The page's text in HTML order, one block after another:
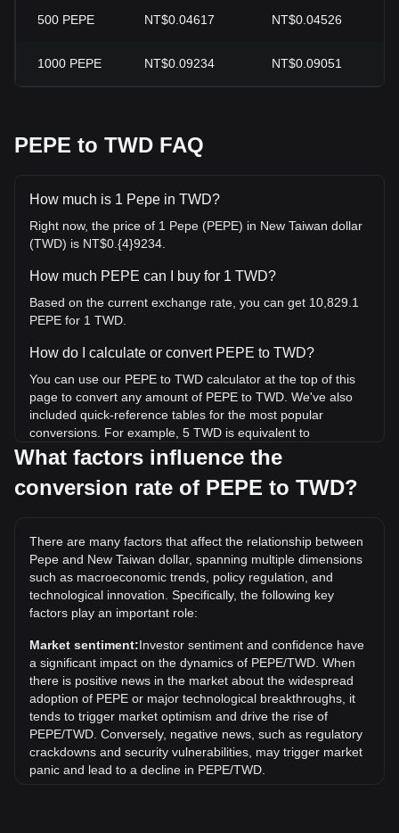
500 PEPE NT$0.04617 NT$0.04526
1000 PEPE NT$0.09234 NT$0.09051
PEPE to TWD FAQ
How much is 1 Pepe in TWD?
Right now, the price of 1 Pepe (PEPE) in New Taiwan dollar
(TWD) is NT$0.{4}9234.
How much PEPE can I buy for 1 TWD?
Based on the current exchange rate, you can get 10,829.1
PEPE for 1 TWD.
How do I calculate or convert PEPE to TWD?
You can use our PEPE to TWD calculator at the top of this
page to convert any amount of PEPE to TWD. We've also
included quick-reference tables for the most popular
conversions. For example, 5 TWD is equivalent to
54,145.51 PEPE, while 5 PEPE will cost around
0.0004617TWD.
It remains to be seen if the value of 1 PEPE/TWD will
exceed the current all-time high.
What is the price trend of in TWD?
Over the past 7 days, the exchange rate of Pepe (PEPE)
has gone up by 2.64%. Over the last month, the exchange
rate of Pepe (PEPE) has gone up by 8.50% against New
Taiwan dollar (TWD).
What factors influence the
conversion rate of PEPE to TWD?
There are many factors that affect the relationship between
Pepe and New Taiwan dollar, spanning multiple dimensions
such as macroeconomic trends, policy regulation, and
technological innovation. Specifically, the following key
factors play an important role:
Market sentiment:Investor sentiment and confidence have
a significant impact on the dynamics of PEPE/TWD. When
there is positive news in the market about the widespread
adoption of PEPE or major technological breakthroughs, it
tends to trigger market optimism and drive the rise of
PEPE/TWD. Conversely, negative news, such as regulatory
crackdowns and security vulnerabilities, may trigger market
panic and lead to a decline in PEPE/TWD.